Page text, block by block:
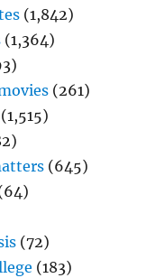
(1,842)
(1,364)
(261)
(1,515)
(645)
(72)
(183)